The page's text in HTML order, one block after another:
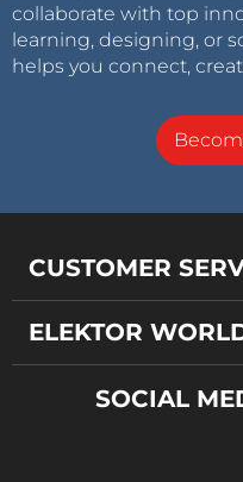
collaborate with top
learning, designing, or
helps you connect,
CUSTOMER
ELEKTOR
SOCIAL